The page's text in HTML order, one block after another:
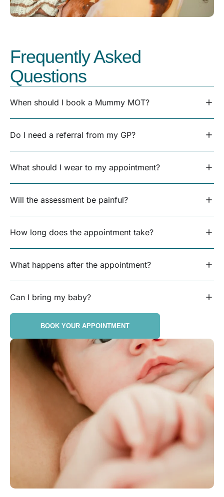
Frequently Asked
Questions
When should I book a Mummy MOT?
Do I need a referral from my GP?
What should I wear to my appointment?
Will the assessment be painful?
How long does the appointment take?
What happens after the appointment?
Can I bring my baby?
BOOK YOUR APPOINTMENT